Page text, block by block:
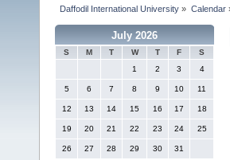
Daffodil International University » Calendar
July 2026
S M T W T F
S
1
2 3 4
5 6 7 8 9 10 11
12 13 14 15 16 17 18
19 20 21 22 23 24 25
26 27 28 29 30 31